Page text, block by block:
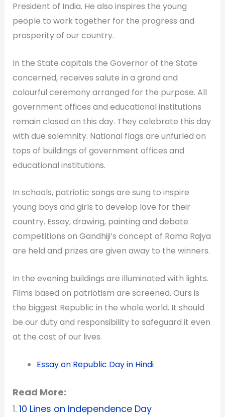
President of India. He also inspires the young
people to work together for the progress and
prosperity of our country.
In the State capitals the Governor of the State
concerned, receives salute in a grand and
colourful ceremony arranged for the purpose. All
government offices and educational institutions
remain closed on this day. They celebrate this day
with due solemnity. National flags are unfurled on
tops of buildings of government offices and
educational institutions.
In schools, patriotic songs are sung to inspire
young boys and girls to develop love for their
country. Essay, drawing, painting and debate
competitions on Gandhiji’s concept of Rama Rajya
are held and prizes are given away to the winners.
In the evening buildings are illuminated with lights.
Films based on patriotism are screened. Ours is
the biggest Republic in the whole world. It should
be our duty and responsibility to safeguard it even
at the cost of our lives.
Essay on Republic Day in Hindi
Read More:
1. 10 Lines on Independence Day